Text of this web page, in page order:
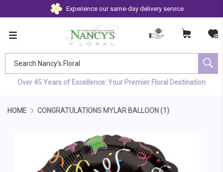
Experience our same-day delivery service
Over 45 Years of Excellence: Your Premier Floral Destination
HOME CONGRATULATIONS MYLAR BALLOON (1)